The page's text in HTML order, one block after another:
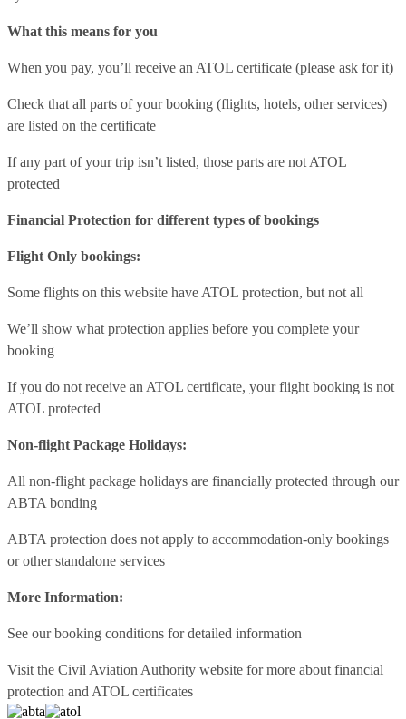
What this means for you
When you pay, you’ll receive an ATOL certificate (please ask for it)
Check that all parts of your booking (flights, hotels, other services)
are listed on the certificate
If any part of your trip isn’t listed, those parts are not ATOL
protected
Financial Protection for different types of bookings
Flight Only bookings:
Some flights on this website have ATOL protection, but not all
We’ll show what protection applies before you complete your
booking
If you do not receive an ATOL certificate, your flight booking is not
ATOL protected
Non-flight Package Holidays:
All non-flight package holidays are financially protected through our
ABTA bonding
ABTA protection does not apply to accommodation-only bookings
or other standalone services
More Information:
See our booking conditions for detailed information
Visit the Civil Aviation Authority website for more about financial
protection and ATOL certificates